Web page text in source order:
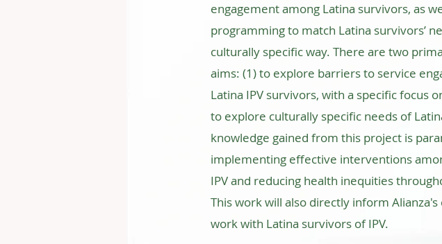
engagement among Latina survivors, as
programming to match Latina survivors’
culturally specific way. There are two
aims: (1) to explore barriers to service
Latina IPV survivors, with a specific focus
to explore culturally specific needs of
knowledge gained from this project is
implementing effective interventions
IPV and reducing health inequities
This work will also directly inform
work with Latina survivors of IPV.